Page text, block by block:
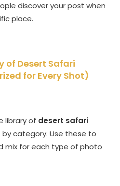
discover your post when
place.
of Desert Safari
for Every Shot)
library of desert safari
by category. Use these to
mix for each type of photo